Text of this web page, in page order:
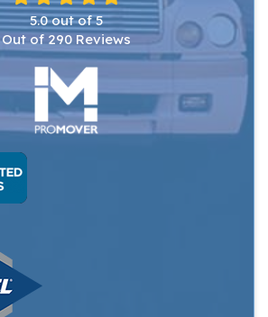
5.0out of5
Out of 290Reviews